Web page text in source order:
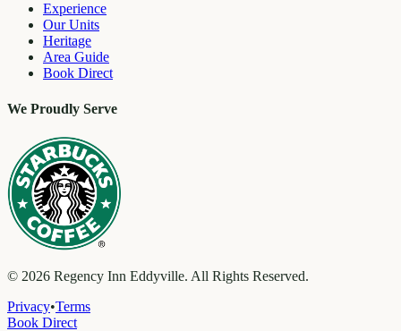
Experience
Our Units
Heritage
Area Guide
Book Direct
We Proudly Serve
© 2026 Regency Inn Eddyville. All Rights Reserved.
Privacy•Terms
Book Direct